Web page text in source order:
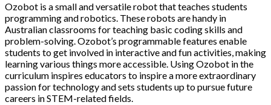
Ozobot is a small and versatile robot that teaches students
programming and robotics. These robots are handy in
Australian classrooms for teaching basic coding skills and
problem-solving. Ozobot’s programmable features enable
students to get involved in interactive and fun activities, making
learning various things more accessible. Using Ozobot in the
curriculum inspires educators to inspire a more extraordinary
passion for technology and sets students up to pursue future
careers in STEM-related fields.